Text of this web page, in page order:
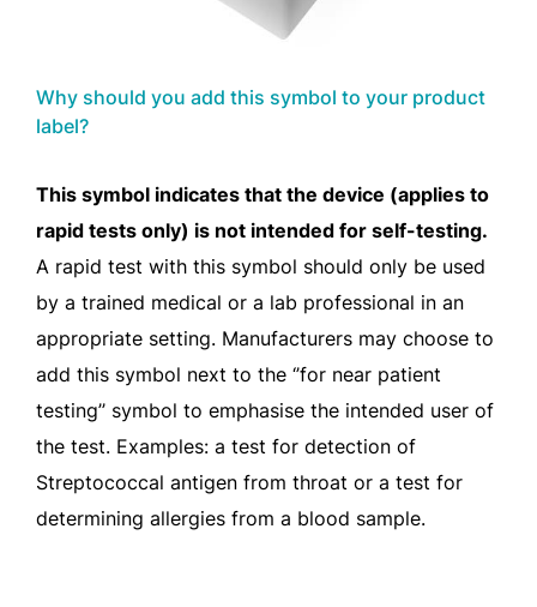
Why should you add this symbol to your product
label?
This symbol indicates that the device (applies to
rapid tests only) is not intended for self-testing.
A rapid test with this symbol should only be used
by a trained medical or a lab professional in an
appropriate setting. Manufacturers may choose to
add this symbol next to the ‘’for near patient
testing’’ symbol to emphasise the intended user of
the test. Examples: a test for detection of
Streptococcal antigen from throat or a test for
determining allergies from a blood sample.